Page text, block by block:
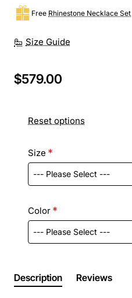
Size Guide
Free Rhinestone Necklace Set
$579.00
Reset options
Size
Color
Description Reviews